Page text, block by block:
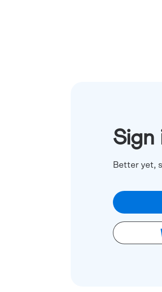
Sign
Better yet,